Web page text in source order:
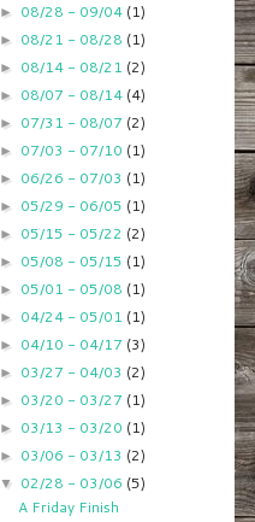
► 08/28 - 09/04 (1)
► 08/21 - 08/28 (1)
► 08/14 - 08/21 (2)
► 08/07 - 08/14 (4)
► 07/31 - 08/07 (2)
► 07/03 - 07/10 (1)
► 06/26 - 07/03 (1)
► 05/29 - 06/05 (1)
► 05/15 - 05/22 (2)
► 05/08 - 05/15 (1)
► 05/01 - 05/08 (1)
► 04/24 - 05/01 (1)
► 04/10 - 04/17 (3)
► 03/27 - 04/03 (2)
► 03/20 - 03/27 (1)
► 03/13 - 03/20 (1)
► 03/06 - 03/13 (2)
▼ 02/28 - 03/06 (5)
A Friday Finish